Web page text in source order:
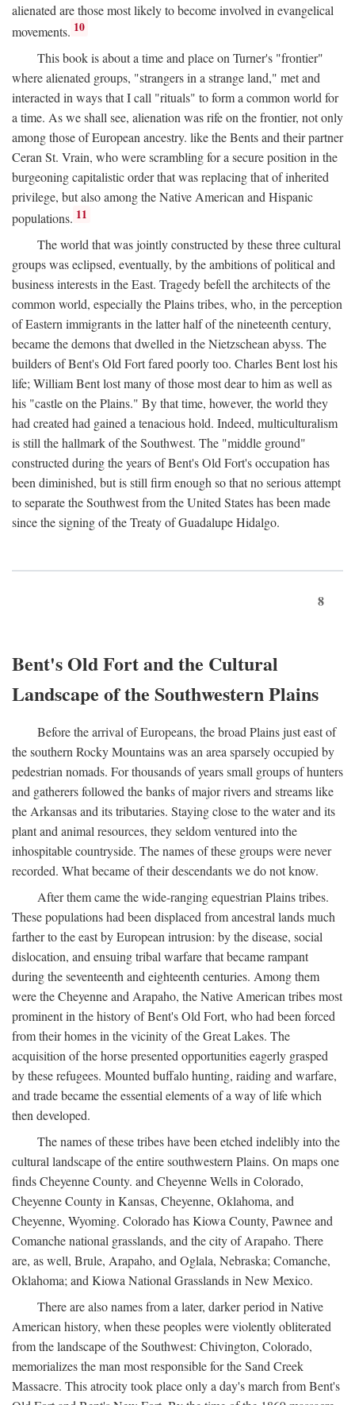
alienated are those most likely to become involved in evangelical
movements. 10
This book is about a time and place on Turner's "frontier"
where alienated groups, "strangers in a strange land," met and
interacted in ways that I call "rituals" to form a common world for
a time. As we shall see, alienation was rife on the frontier, not only
among those of European ancestry. like the Bents and their partner
Ceran St. Vrain, who were scrambling for a secure position in the
burgeoning capitalistic order that was replacing that of inherited
privilege, but also among the Native American and Hispanic
populations. 11
The world that was jointly constructed by these three cultural
groups was eclipsed, eventually, by the ambitions of political and
business interests in the East. Tragedy befell the architects of the
common world, especially the Plains tribes, who, in the perception
of Eastern immigrants in the latter half of the nineteenth century,
became the demons that dwelled in the Nietzschean abyss. The
builders of Bent's Old Fort fared poorly too. Charles Bent lost his
life; William Bent lost many of those most dear to him as well as
his "castle on the Plains." By that time, however, the world they
had created had gained a tenacious hold. Indeed, multiculturalism
is still the hallmark of the Southwest. The "middle ground"
constructed during the years of Bent's Old Fort's occupation has
been diminished, but is still firm enough so that no serious attempt
to separate the Southwest from the United States has been made
since the signing of the Treaty of Guadalupe Hidalgo.
8
Bent's Old Fort and the Cultural
Landscape of the Southwestern Plains
Before the arrival of Europeans, the broad Plains just east of
the southern Rocky Mountains was an area sparsely occupied by
pedestrian nomads. For thousands of years small groups of hunters
and gatherers followed the banks of major rivers and streams like
the Arkansas and its tributaries. Staying close to the water and its
plant and animal resources, they seldom ventured into the
inhospitable countryside. The names of these groups were never
recorded. What became of their descendants we do not know.
After them came the wide-ranging equestrian Plains tribes.
These populations had been displaced from ancestral lands much
farther to the east by European intrusion: by the disease, social
dislocation, and ensuing tribal warfare that became rampant
during the seventeenth and eighteenth centuries. Among them
were the Cheyenne and Arapaho, the Native American tribes most
prominent in the history of Bent's Old Fort, who had been forced
from their homes in the vicinity of the Great Lakes. The
acquisition of the horse presented opportunities eagerly grasped
by these refugees. Mounted buffalo hunting, raiding and warfare,
and trade became the essential elements of a way of life which
then developed.
The names of these tribes have been etched indelibly into the
cultural landscape of the entire southwestern Plains. On maps one
finds Cheyenne County. and Cheyenne Wells in Colorado,
Cheyenne County in Kansas, Cheyenne, Oklahoma, and
Cheyenne, Wyoming. Colorado has Kiowa County, Pawnee and
Comanche national grasslands, and the city of Arapaho. There
are, as well, Brule, Arapaho, and Oglala, Nebraska; Comanche,
Oklahoma; and Kiowa National Grasslands in New Mexico.
There are also names from a later, darker period in Native
American history, when these peoples were violently obliterated
from the landscape of the Southwest: Chivington, Colorado,
memorializes the man most responsible for the Sand Creek
Massacre. This atrocity took place only a day's march from Bent's